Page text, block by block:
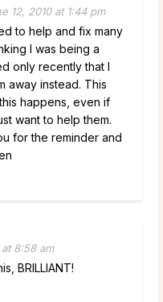
12, 2010 at 1:44 pm
to help and fix many
I was being a
only recently that I
away instead. This
happens, even if
want to help them.
for the reminder and
8:58 am
BRILLIANT!